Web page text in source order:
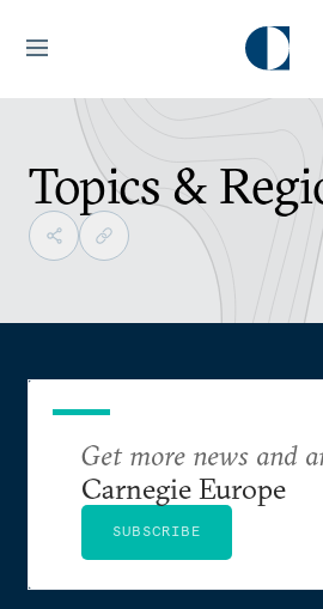
Topics &
Get more news and
Carnegie Europe
SUBSCRIBE